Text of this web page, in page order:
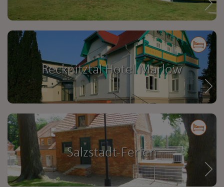
Recknitztal Hotel Marlow
Salzstadt-Ferien